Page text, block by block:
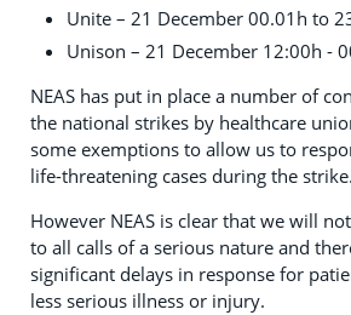
Unite – 21 December 00.01h to
Unison – 21 December 12:00h -
NEAS has put in place a number of
the national strikes by healthcare
some exemptions to allow us to
life-threatening cases during the strike.
However NEAS is clear that we will
to all calls of a serious nature and
significant delays in response for
less serious illness or injury.